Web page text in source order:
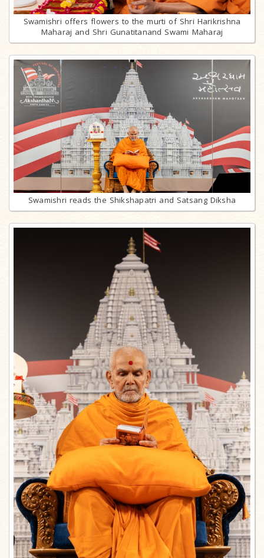
Swamishri offers flowers to the murti of Shri Harikrishna
Maharaj and Shri Gunatitanand Swami Maharaj
Swamishri reads the Shikshapatri and Satsang Diksha